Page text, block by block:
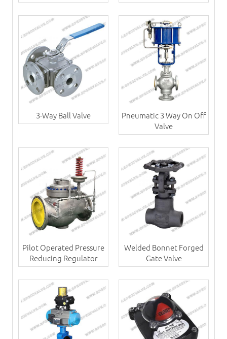
3-Way Ball Valve
Pneumatic 3 Way On Off
Valve
Pilot Operated Pressure
Reducing Regulator
Welded Bonnet Forged
Gate Valve